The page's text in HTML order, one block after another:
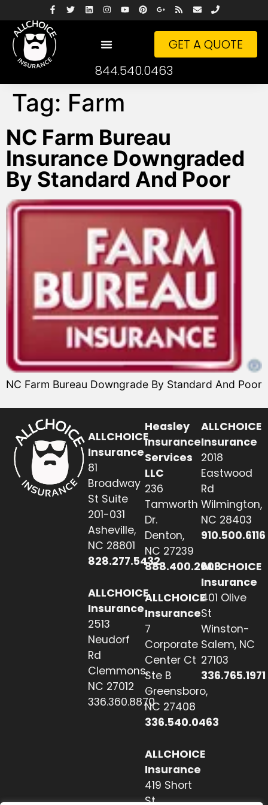
GET A QUOTE
844.540.0463
Tag: Farm
NC Farm Bureau
Insurance Downgraded
By Standard And Poor
NC Farm Bureau Downgrade By Standard And Poor
ALLCHOICE
Insurance
81
Broadway
St Suite
201-031
Asheville,
NC 28801
828.277.5432
ALLCHOICE
Insurance
2513
Neudorf
Rd
Clemmons,
NC 27012
336.360.8870
Heasley
Insurance
Services
LLC
236
Tamworth
Dr.
Denton,
NC 27239
888.400.2608
ALLCHOICE
Insurance
7
Corporate
Center Ct
Ste B
Greensboro,
NC 27408
336.540.0463
ALLCHOICE
Insurance
419 Short
St
ALLCHOICE
Insurance
2018
Eastwood
Rd
Wilmington,
NC 28403
910.500.6116
ALLCHOICE
Insurance
401 Olive
St
Winston-
Salem, NC
27103
336.765.1971